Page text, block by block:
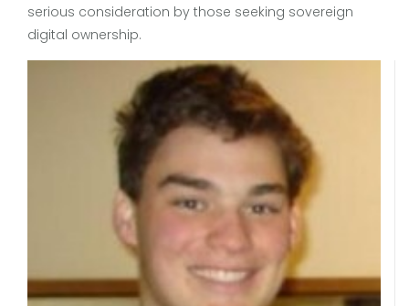
serious consideration by those seeking sovereign
digital ownership.